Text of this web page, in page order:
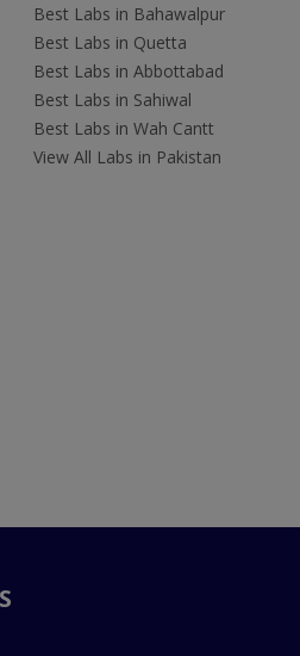
Best Labs in Bahawalpur
Best Labs in Quetta
Best Labs in Abbottabad
Best Labs in Sahiwal
Best Labs in Wah Cantt
View All Labs in Pakistan